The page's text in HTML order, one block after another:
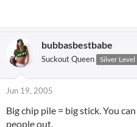
bubbasbestbabe
Suckout Queen Silver Level
Jun 19, 2005
Big chip pile = big stick. You
people out.